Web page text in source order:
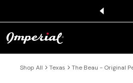
Shop All Texas The Beau - Original